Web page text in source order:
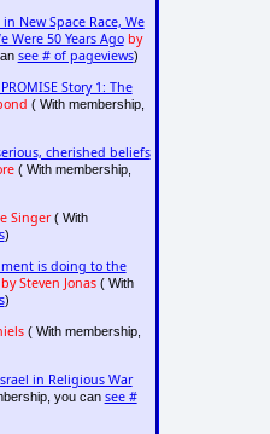
New Space Race, We
Were 50 Years Ago by
see # of pageviews)
Story 1: The
( With membership,
cherished beliefs
( With membership,
Singer( With
)
is doing to the
by Steven Jonas( With
)
( With membership,
in Religious War
you can see #